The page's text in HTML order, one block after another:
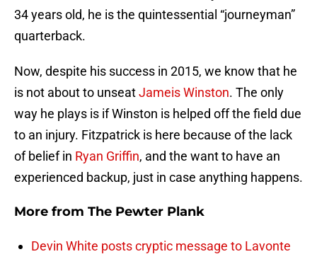
34 years old, he is the quintessential “journeyman”
quarterback.
Now, despite his success in 2015, we know that he
is not about to unseatJameis Winston. The only
way he plays is if Winston is helped off the field due
to an injury. Fitzpatrick is here because of the lack
of belief in Ryan Griffin, and the want to have an
experienced backup, just in case anything happens.
More from The Pewter Plank
Devin White posts cryptic message to Lavonte